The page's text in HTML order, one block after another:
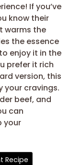
If you’ve
know their
warms the
the essence
enjoy it in the
prefer it rich
version, this
your cravings.
beef, and
can
your
Recipe